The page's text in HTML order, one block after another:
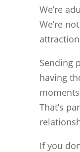
We’re
We’re
Sending
having
That’s
If you